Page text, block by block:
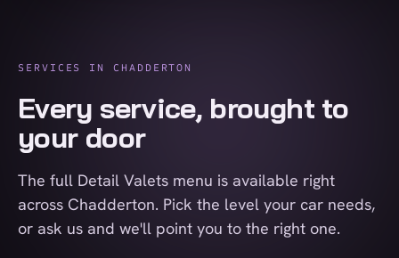
SERVICES IN CHADDERTON
Every service, brought to
your door
The full Detail Valets menu is available right
across Chadderton. Pick the level your car needs,
or ask us and we'll point you to the right one.